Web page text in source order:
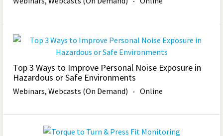
Top 3 Ways to Improve Personal Noise Exposure in
Hazardous or Safe Environments
Webinars, Webcasts (On Demand) Online